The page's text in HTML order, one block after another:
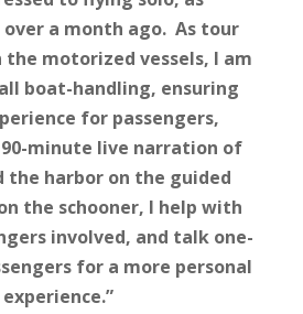
a month ago. As tour
motorized vessels, I am
boat-handling, ensuring
for passengers,
minute live narration of
the harbor on the guided
the schooner, I help with
involved, and talk one-
for a more personal